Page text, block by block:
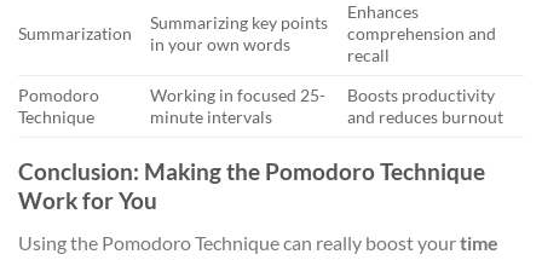
Summarization
Summarizing key points
in your own words
Enhances
comprehension and
recall
Pomodoro
Technique
Working in focused 25-
minute intervals
Boosts productivity
and reduces burnout
Conclusion: Making the Pomodoro Technique
Work for You
Using the Pomodoro Technique can really boost yourtime